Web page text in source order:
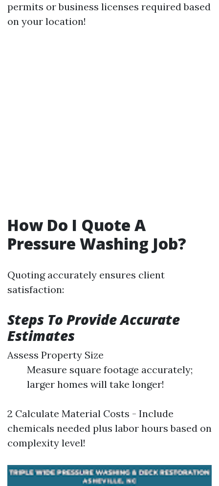
permits or business licenses required based
on your location!
How Do I Quote A
Pressure Washing Job?
Quoting accurately ensures client
satisfaction:
Steps To Provide Accurate
Estimates
Assess Property Size
Measure square footage accurately;
larger homes will take longer!
2 Calculate Material Costs - Include
chemicals needed plus labor hours based on
complexity level!